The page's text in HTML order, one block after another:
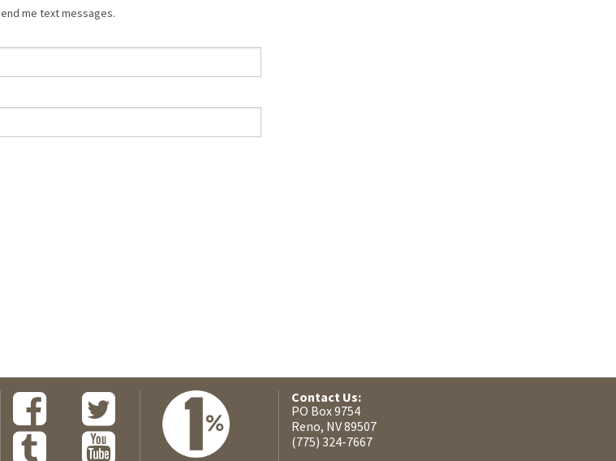
me text messages.
Contact Us:
PO Box 9754
Reno, NV 89507
(775) 324-7667